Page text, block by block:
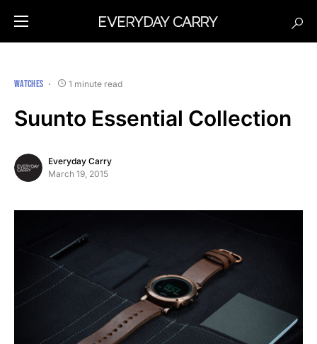
WATCHES 1 minute read
Suunto Essential Collection
Everyday Carry
March 19, 2015